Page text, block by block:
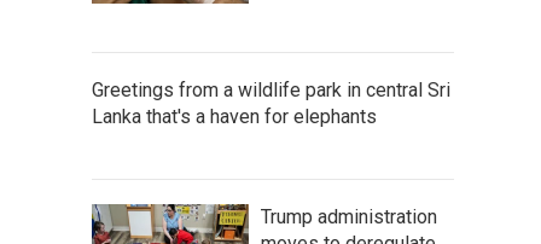
Greetings from a wildlife park in central Sri
Lanka that's a haven for elephants
Trump administration